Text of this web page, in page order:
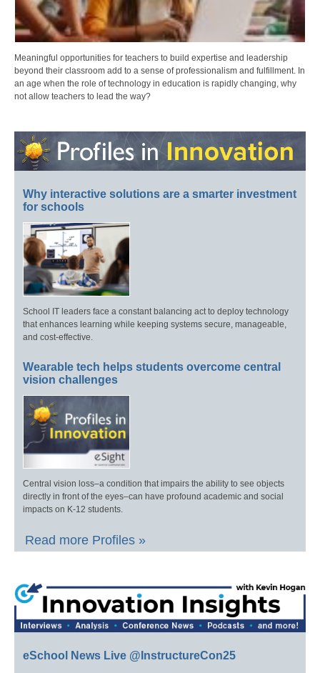
Meaningful opportunities for teachers to build expertise and leadership
beyond their classroom add to a sense of professionalism and fulfillment. In
an age when the role of technology in education is rapidly changing, why
not allow teachers to lead the way?
Why interactive solutions are a smarter investment
for schools
School IT leaders face a constant balancing act to deploy technology
that enhances learning while keeping systems secure, manageable,
and cost-effective.
Wearable tech helps students overcome central
vision challenges
Central vision loss–a condition that impairs the ability to see objects
directly in front of the eyes–can have profound academic and social
impacts on K-12 students.
Read more Profiles »
eSchool News Live @InstructureCon25